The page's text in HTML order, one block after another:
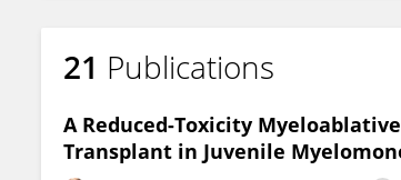
21 Publications
A Reduced-Toxicity
Transplant in Juvenile